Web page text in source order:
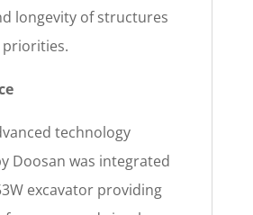
longevity of structures
technology
Doosan was integrated
excavator providing